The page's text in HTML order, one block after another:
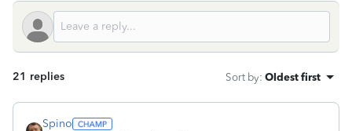
21 replies Sort by: Oldest first
Spino